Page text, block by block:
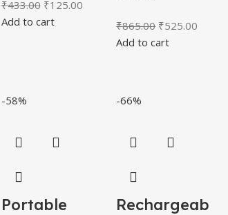
₹433.00 ₹125.00
Add to cart
₹865.00 ₹525.00
Add to cart
-58%
Portable
-66%
Rechargeab